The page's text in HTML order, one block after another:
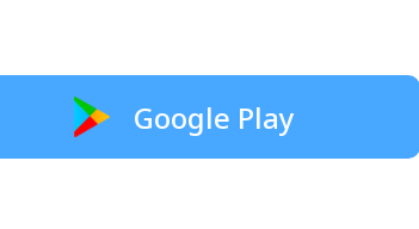
Google Play